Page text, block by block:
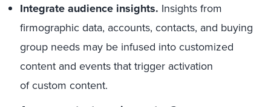
Integrate audience insights. Insights from
firmographic data, accounts, contacts, and buying
group needs may be infused into customized
content and events that trigger activation
of custom content.